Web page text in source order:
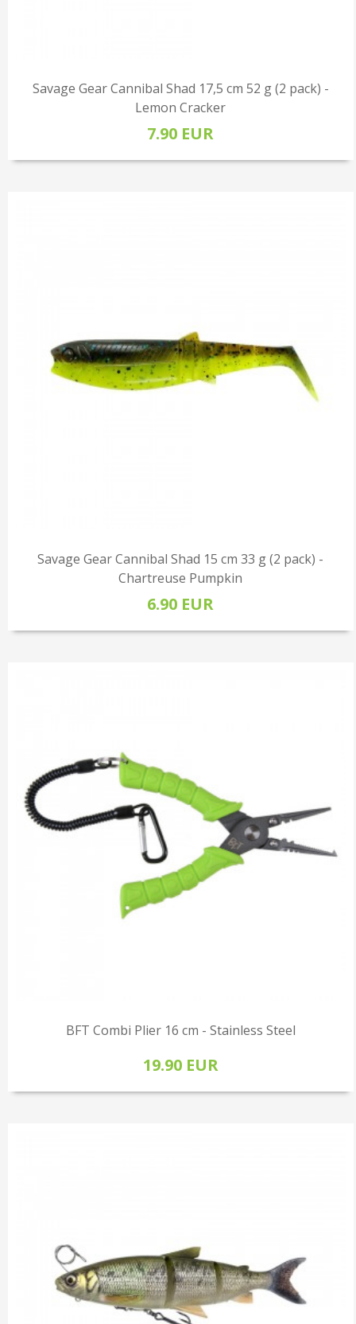
Savage Gear Cannibal Shad 17,5 cm 52 g (2 pack) -
Lemon Cracker
7.90 EUR
Savage Gear Cannibal Shad 15 cm 33 g (2 pack) -
Chartreuse Pumpkin
6.90 EUR
BFT Combi Plier 16 cm - Stainless Steel
19.90 EUR